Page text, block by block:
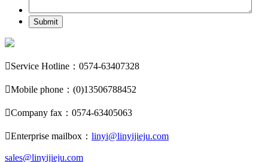
Submit
Service Hotline：0574-63407328
Mobile phone：(0)13506788452
Company fax：0574-63405063
Enterprise mailbox： linyi@linyijieju.com
sales@linyijieju.com